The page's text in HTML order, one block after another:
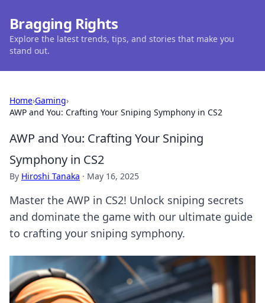
Bragging Rights
Explore the latest trends, tips, and stories that make you
stand out.
Home›Gaming›
AWP and You: Crafting Your Sniping Symphony in CS2
AWP and You: Crafting Your Sniping
Symphony in CS2
By Hiroshi Tanaka · May 16, 2025
Master the AWP in CS2! Unlock sniping secrets
and dominate the game with our ultimate guide
to crafting your sniping symphony.